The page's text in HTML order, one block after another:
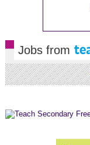
Jobs from